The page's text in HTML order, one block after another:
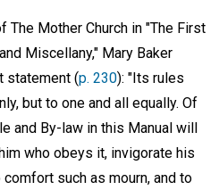
The Mother Church in "The First
Miscellany," Mary Baker
statement (p. 230): "Its rules
but to one and all equally. Of
and By-law in this Manual will
who obeys it, invigorate his
such as mourn, and to